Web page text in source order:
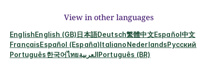
View in other languages
EnglishEnglish (GB)日本語Deutsch繁體中文Español中文
FrançaisEspañol (España)ItalianoNederlandsРусский
Português한국어ไทยالعربيةPortuguês (BR)